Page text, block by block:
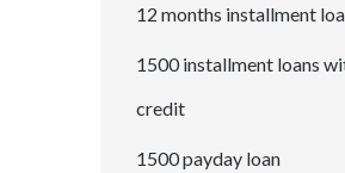
12 months installment
1500 installment loans
credit
1500 payday loan